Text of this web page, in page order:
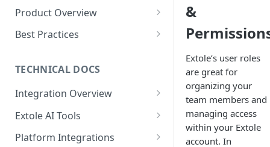
What is Extole?
Your Team at Extole
Product Overview
Integration & Launch
Quick Integration
Sending Data to Extole
Receiving Data from Extole
Rewarding
Refer a Friend
Referral Programs for
Employees
Go Extole Field Team App
Refer a Member
Welcome Offer
Unions
Ambassador
Friends & Family
Content
Emails
Experiences
Promotions & Marketing
People
Audiences
My Audiences
Events
Events Overview
Rewards
Best Practices
Referral Reward Strategy:
Financial Services
A/B Testing
TECHNICAL DOCS
Integration Overview
Integrating with Extole
Key Concepts
Extole AI Tools
Extole MCP Server
Platform Integrations
&
Extole’s user roles
are great for
organizing your
team members and
managing access
within your Extole
account. In